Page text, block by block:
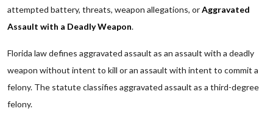
attempted battery, threats, weapon allegations, orAggravated
Assault with a Deadly Weapon.
Florida law defines aggravated assault as an assault with a deadly
weapon without intent to kill or an assault with intent to commit a
felony. The statute classifies aggravated assault as a third-degree
felony.